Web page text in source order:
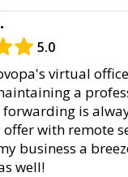
5.0
virtual
a
is
with remote
business a
well!